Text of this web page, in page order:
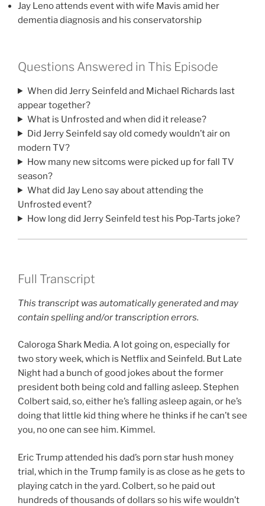
Jay Leno attends event with wife Mavis amid her
dementia diagnosis and his conservatorship
Questions Answered in This Episode
When did Jerry Seinfeld and Michael Richards last
appear together?
What is Unfrosted and when did it release?
Did Jerry Seinfeld say old comedy wouldn’t air on
modern TV?
How many new sitcoms were picked up for fall TV
season?
What did Jay Leno say about attending the
Unfrosted event?
How long did Jerry Seinfeld test his Pop-Tarts joke?
Full Transcript
This transcript was automatically generated and may
contain spelling and/or transcription errors.
Caloroga Shark Media. A lot going on, especially for
two story week, which is Netflix and Seinfeld. But Late
Night had a bunch of good jokes about the former
president both being cold and falling asleep. Stephen
Colbert said, so, either he’s falling asleep again, or he’s
doing that little kid thing where he thinks if he can’t see
you, no one can see him. Kimmel.
Eric Trump attended his dad’s porn star hush money
trial, which in the Trump family is as close as he gets to
playing catch in the yard. Colbert, so he paid out
hundreds of thousands of dollars so his wife wouldn’t